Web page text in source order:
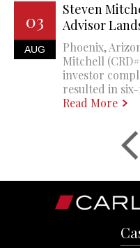
03
AUG
Steven
Advisor
Phoenix,
Mitchell
investor
resulted in
Read More